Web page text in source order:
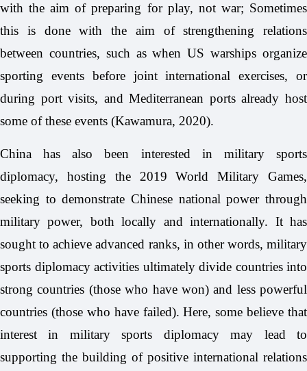
with the aim of preparing for play, not war; Sometimes
this is done with the aim of strengthening relations
between countries, such as when US warships organize
sporting events before joint international exercises, or
during port visits, and Mediterranean ports already host
some of these events (Kawamura, 2020).
China has also been interested in military sports
diplomacy, hosting the 2019 World Military Games,
seeking to demonstrate Chinese national power through
military power, both locally and internationally. It has
sought to achieve advanced ranks, in other words, military
sports diplomacy activities ultimately divide countries into
strong countries (those who have won) and less powerful
countries (those who have failed). Here, some believe that
interest in military sports diplomacy may lead to
supporting the building of positive international relations